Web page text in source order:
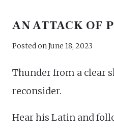
AN ATTACK OF
Posted onJune 18, 2023
Thunder from a clear
reconsider.
Hear his Latin and